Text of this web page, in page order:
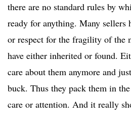
there are no standard rules by
ready for anything. Many sellers
or respect for the fragility of the
have either inherited or found.
care about them anymore and
buck. Thus they pack them in
care or attention. And it really